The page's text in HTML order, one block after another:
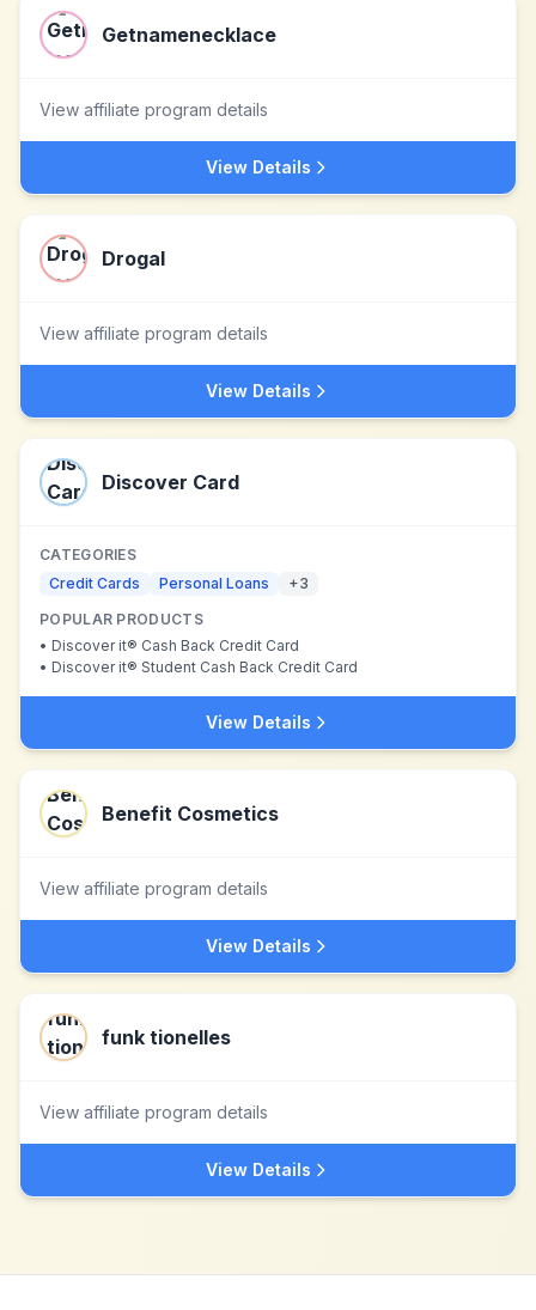
Getnamenecklace
View affiliate program details
View Details
Drogal
View affiliate program details
View Details
Discover Card
CATEGORIES
Credit Cards
Personal Loans +3
POPULAR PRODUCTS
• Discover it® Cash Back Credit Card
• Discover it® Student Cash Back Credit Card
View Details
Benefit Cosmetics
View affiliate program details
View Details
funk tionelles
View affiliate program details
View Details